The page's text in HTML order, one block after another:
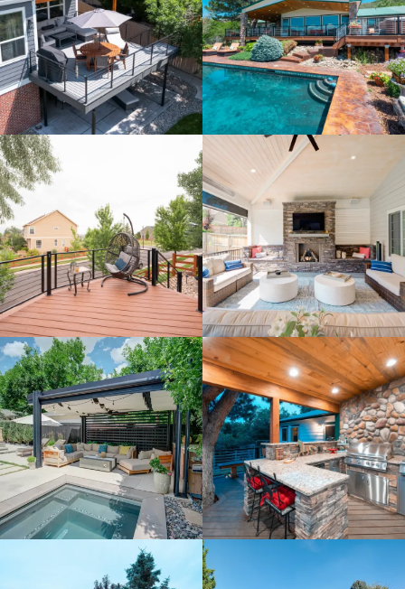
clean up the process wit...read more
7/27/2026
Read More Reviews
Recent Projects